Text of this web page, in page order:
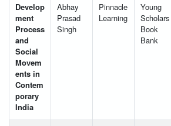
Develop
ment
Process
and
Social
Movem
ents in
Contem
porary
India
Abhay
Prasad
Singh
Pinnacle
Learning
Young
Scholars
Book
Bank